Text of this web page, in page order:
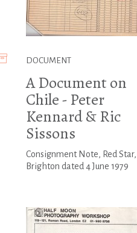
DOCUMENT
A Document on
Chile - Peter
Kennard & Ric
Sissons
Consignment Note, Red
Brighton dated 4 June 1979